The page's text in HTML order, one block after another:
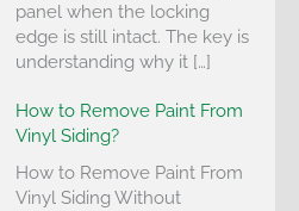
panel when the locking
edge is still intact. The key is
understanding why it […]
How to Remove Paint From
Vinyl Siding?
How to Remove Paint From
Vinyl Siding Without